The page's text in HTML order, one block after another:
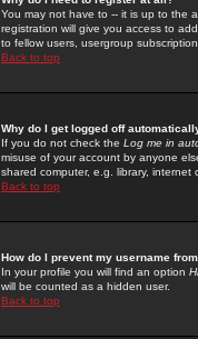
You may not have to -- it is up to the
registration will give you access to
to fellow users, usergroup
Back to top
Why do I get logged off
If you do not check the Log me in
misuse of your account by anyone
shared computer, e.g. library, internet
Back to top
How do I prevent my username
In your profile you will find an option
will be counted as a hidden user.
Back to top